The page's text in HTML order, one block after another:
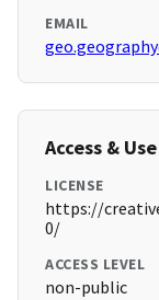
EMAIL
Access & Use
LICENSE
https://
0/
ACCESS LEVEL
non-public